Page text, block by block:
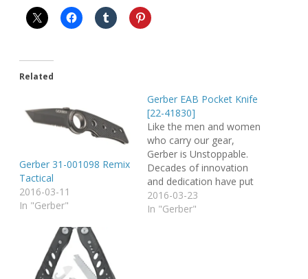
Related
Gerber 31-001098 Remix
Tactical
2016-03-11
In "Gerber"
Gerber EAB Pocket Knife
[22-41830]
Like the men and women
who carry our gear,
Gerber is Unstoppable.
Decades of innovation
and dedication have put
us here. Renowned as a
master of knives and
2016-03-23
In "Gerber"